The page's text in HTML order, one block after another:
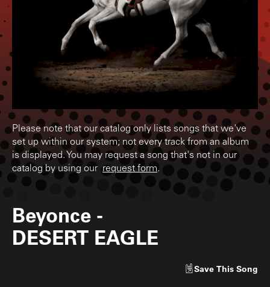
Please note that our catalog only lists songs that we've
set up within our system; not every track from an album
is displayed. You may request a song that's not in our
catalog by using our request form.
Beyonce -
DESERT EAGLE
Save This Song